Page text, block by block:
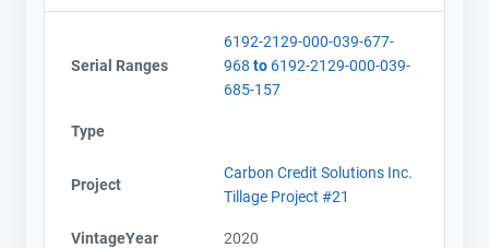
Serial Ranges
6192-2129-000-039-677-
968 to 6192-2129-000-039-
685-157
Type
Project
Carbon Credit Solutions Inc.
Tillage Project #21
VintageYear 2020